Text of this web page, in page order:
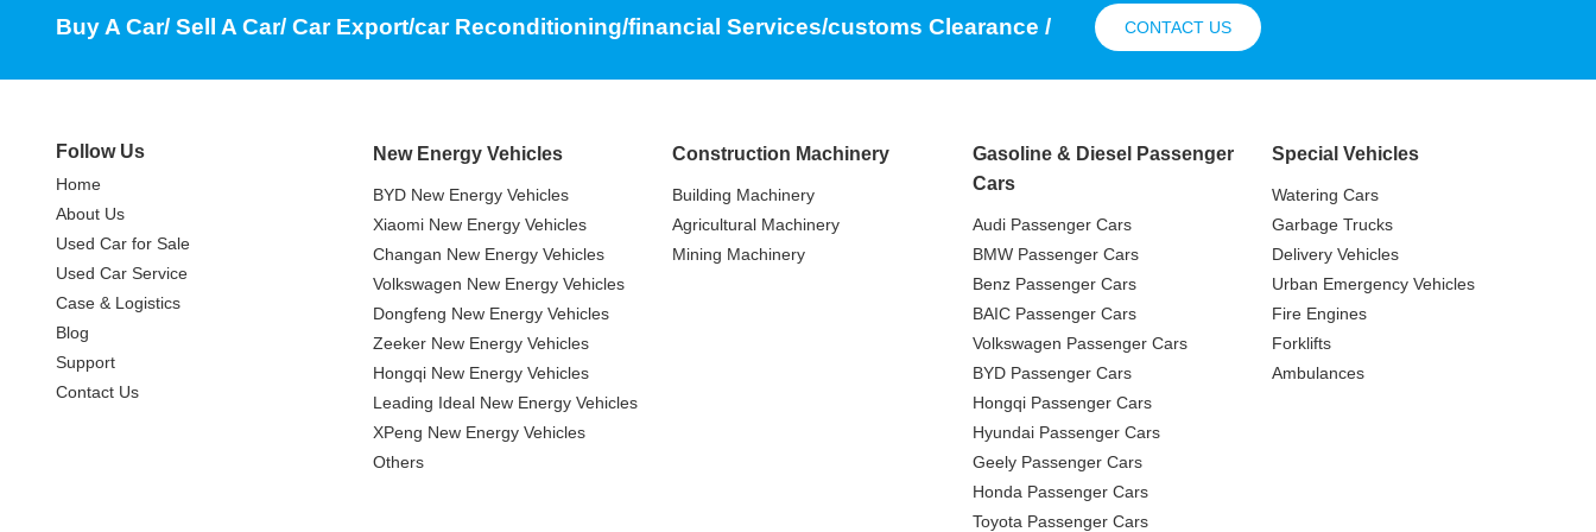
CONTACT US
Buy A Car/ Sell A Car/ Car Export/car Reconditioning/financial Services/customs Clearance /
Follow Us
Home
About Us
Used Car for Sale
Used Car Service
Case & Logistics
Blog
Support
Contact Us
New Energy Vehicles
BYD New Energy Vehicles
Xiaomi New Energy Vehicles
Changan New Energy Vehicles
Volkswagen New Energy Vehicles
Dongfeng New Energy Vehicles
Zeeker New Energy Vehicles
Hongqi New Energy Vehicles
Leading Ideal New Energy Vehicles
XPeng New Energy Vehicles
Others
Construction Machinery
Building Machinery
Agricultural Machinery
Mining Machinery
Gasoline & Diesel Passenger
Cars
Audi Passenger Cars
BMW Passenger Cars
Benz Passenger Cars
BAIC Passenger Cars
Volkswagen Passenger Cars
BYD Passenger Cars
Hongqi Passenger Cars
Hyundai Passenger Cars
Geely Passenger Cars
Honda Passenger Cars
Toyota Passenger Cars
Special Vehicles
Watering Cars
Garbage Trucks
Delivery Vehicles
Urban Emergency Vehicles
Fire Engines
Forklifts
Ambulances